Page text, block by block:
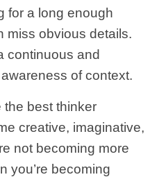
for a long enough
miss obvious details.
continuous and
of context.
the best thinker
creative, imaginative,
not becoming more
you’re becoming